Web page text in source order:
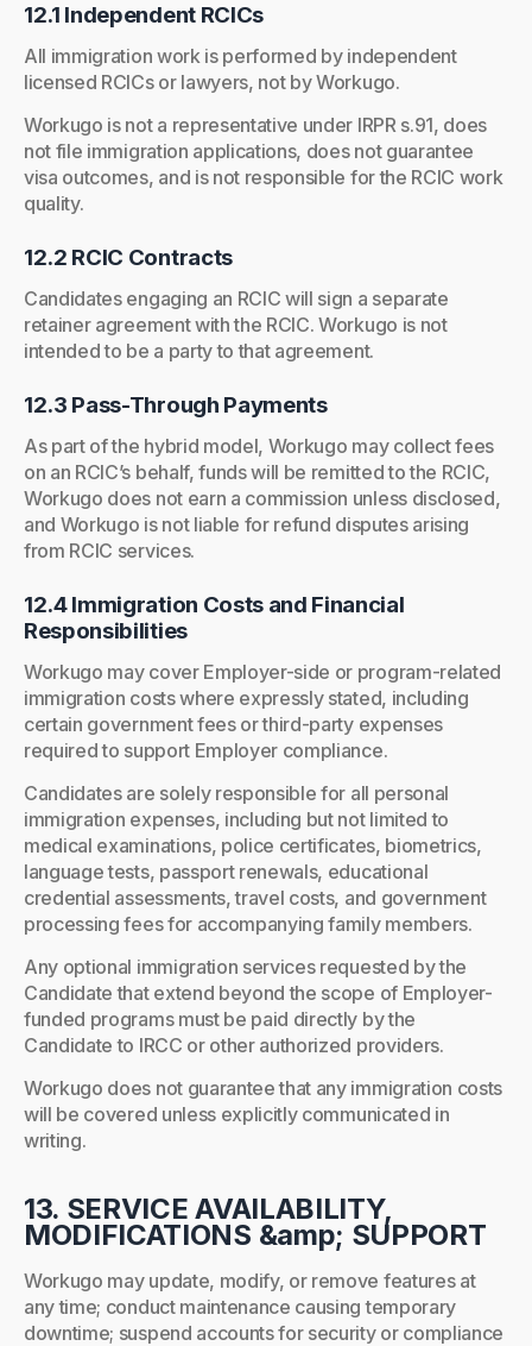
12.1 Independent RCICs
All immigration work is performed by independent
licensed RCICs or lawyers, not by Workugo.
Workugo is not a representative under IRPR s.91, does
not file immigration applications, does not guarantee
visa outcomes, and is not responsible for the RCIC work
quality.
12.2 RCIC Contracts
Candidates engaging an RCIC will sign a separate
retainer agreement with the RCIC. Workugo is not
intended to be a party to that agreement.
12.3 Pass-Through Payments
As part of the hybrid model, Workugo may collect fees
on an RCIC’s behalf, funds will be remitted to the RCIC,
Workugo does not earn a commission unless disclosed,
and Workugo is not liable for refund disputes arising
from RCIC services.
12.4 Immigration Costs and Financial
Responsibilities
Workugo may cover Employer-side or program-related
immigration costs where expressly stated, including
certain government fees or third-party expenses
required to support Employer compliance.
Candidates are solely responsible for all personal
immigration expenses, including but not limited to
medical examinations, police certificates, biometrics,
language tests, passport renewals, educational
credential assessments, travel costs, and government
processing fees for accompanying family members.
Any optional immigration services requested by the
Candidate that extend beyond the scope of Employer-
funded programs must be paid directly by the
Candidate to IRCC or other authorized providers.
Workugo does not guarantee that any immigration costs
will be covered unless explicitly communicated in
writing.
13. SERVICE AVAILABILITY,
MODIFICATIONS &amp; SUPPORT
Workugo may update, modify, or remove features at
any time; conduct maintenance causing temporary
downtime; suspend accounts for security or compliance